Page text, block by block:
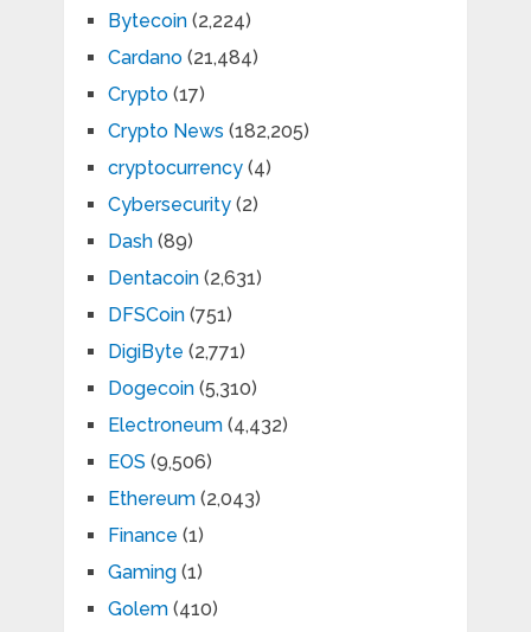
Bytecoin(2,224)
Cardano(21,484)
Crypto(17)
Crypto News (182,205)
cryptocurrency(4)
Cybersecurity(2)
Dash(89)
Dentacoin(2,631)
DFSCoin(751)
DigiByte (2,771)
Dogecoin(5,310)
Electroneum(4,432)
EOS (9,506)
Ethereum(2,043)
Finance (1)
Gaming(1)
Golem(410)